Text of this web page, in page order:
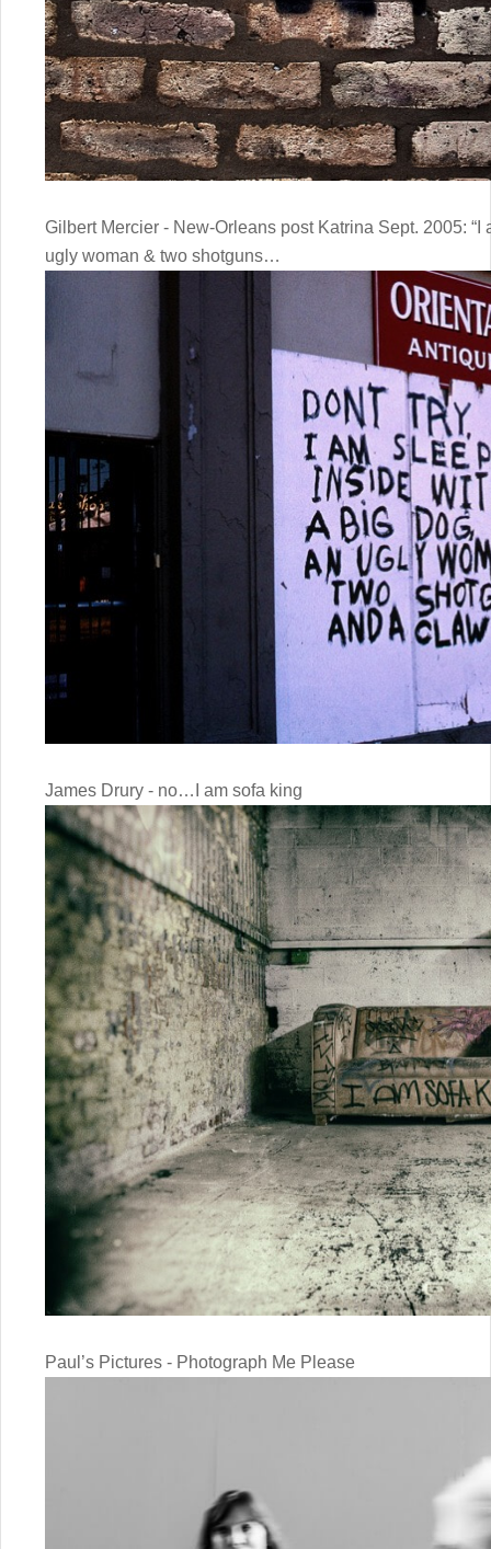
Gilbert Mercier - New-Orleans post Katrina Sept. 2005:
ugly woman & two shotguns…
James Drury - no…I am sofa king
Paul’s Pictures - Photograph Me Please